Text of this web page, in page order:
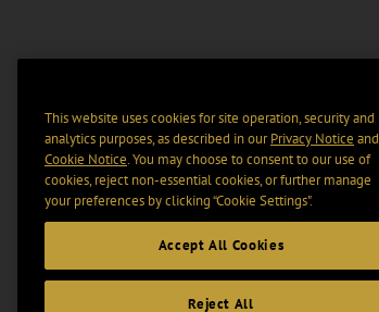
This website uses cookies for site operation, security and
analytics purposes, as described in ourPrivacy Notice and
Cookie Notice. You may choose to consent to our use of
cookies, reject non-essential cookies, or further manage
your preferences by clicking “Cookie Settings".
Accept All Cookies
Reject All